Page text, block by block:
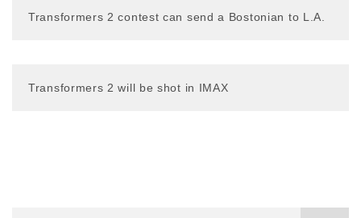
Transformers 2 contest can send a Bostonian to L.A.
Transformers 2 will be shot in IMAX